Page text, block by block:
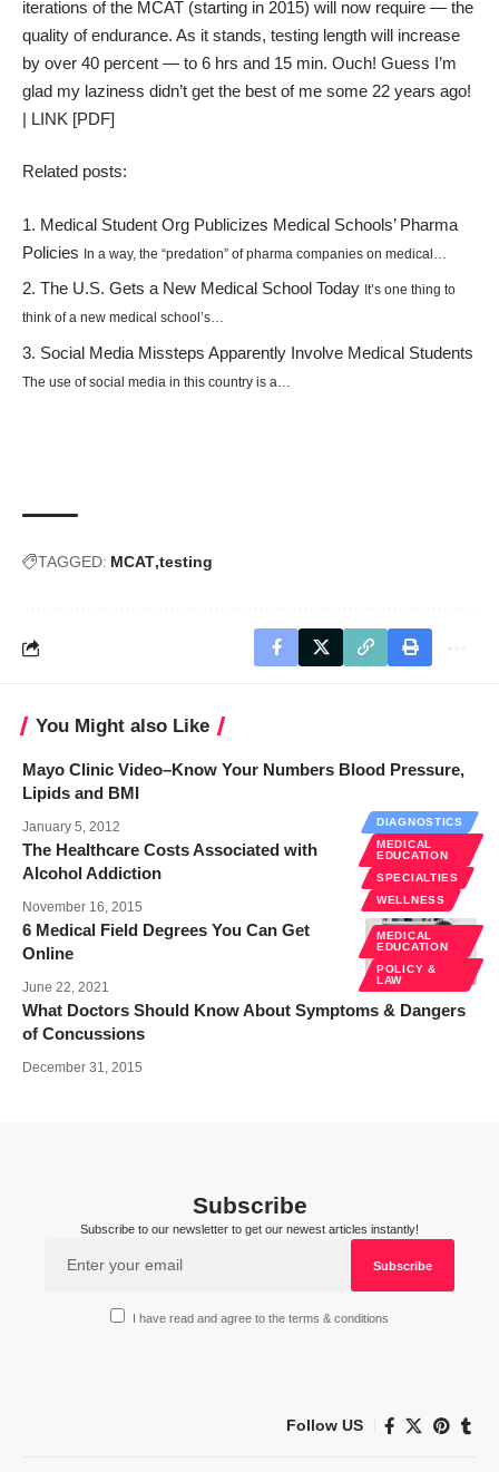
iterations of the MCAT (starting in 2015) will now require — the
quality of endurance. As it stands, testing length will increase
by over 40 percent — to 6 hrs and 15 min. Ouch! Guess I’m
glad my laziness didn’t get the best of me some 22 years ago!
| LINK [PDF]
Related posts:
Medical Student Org Publicizes Medical Schools’ Pharma
Policies In a way, the “predation” of pharma companies on medical…
The U.S. Gets a New Medical School Today It’s one thing to
think of a new medical school’s…
Social Media Missteps Apparently Involve Medical Students
The use of social media in this country is a…
TAGGED: MCAT testing
You Might also Like
Mayo Clinic Video–Know Your Numbers Blood Pressure,
Lipids and BMI
January 5, 2012
DIAGNOSTICS
MEDICAL
EDUCATION
SPECIALTIES
WELLNESS
The Healthcare Costs Associated with
Alcohol Addiction
November 16, 2015
MEDICAL
EDUCATION
POLICY &
LAW
6 Medical Field Degrees You Can Get
Online
June 22, 2021
What Doctors Should Know About Symptoms & Dangers
of Concussions
December 31, 2015
Subscribe
Subscribe to our newsletter to get our newest articles instantly!
I have read and agree to the terms & conditions
Follow US